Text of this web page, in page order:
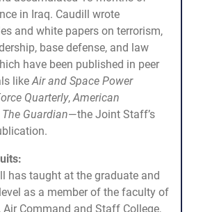
in Iraq. Caudill wrote
and white papers on terrorism,
base defense, and law
have been published in peer
like Air and Space Power
Quarterly, American
The Guardian—the Joint Staff’s
has taught at the graduate and
as a member of the faculty of
Air Command and Staff College,